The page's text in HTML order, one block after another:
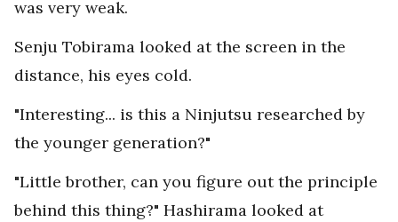
was very weak.
Senju Tobirama looked at the screen in the
distance, his eyes cold.
"Interesting... is this a Ninjutsu researched by
the younger generation?"
"Little brother, can you figure out the principle
behind this thing?" Hashirama looked at